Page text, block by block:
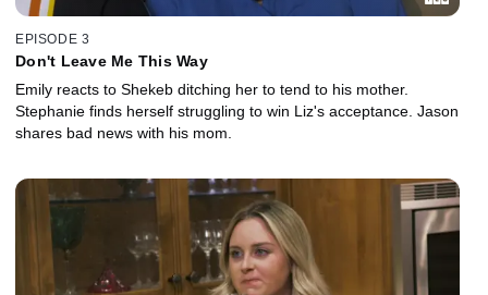
EPISODE 3
Don't Leave Me This Way
Emily reacts to Shekeb ditching her to tend to his mother.
Stephanie finds herself struggling to win Liz's acceptance. Jason
shares bad news with his mom.